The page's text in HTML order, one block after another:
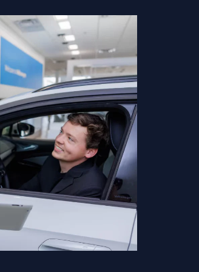
based on manufacturer incentive
tax, title, license, and registration fees,
images shown may not represent the
may vary. Some customers may qualify
Please contact our dealership
drivers near Hendersonville and
shop used cars of newer model